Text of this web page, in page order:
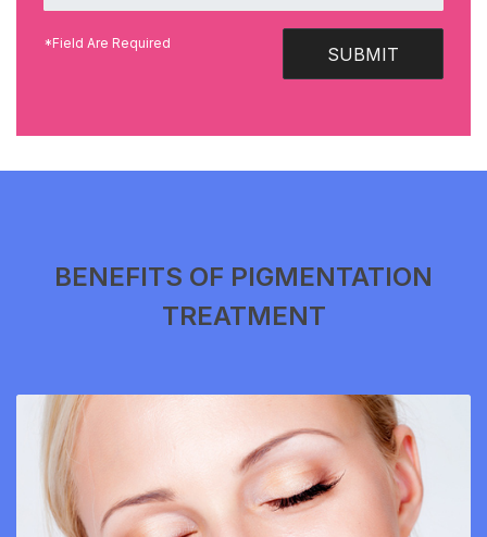
SUBMIT
*Field Are Required
BENEFITS OF PIGMENTATION
TREATMENT